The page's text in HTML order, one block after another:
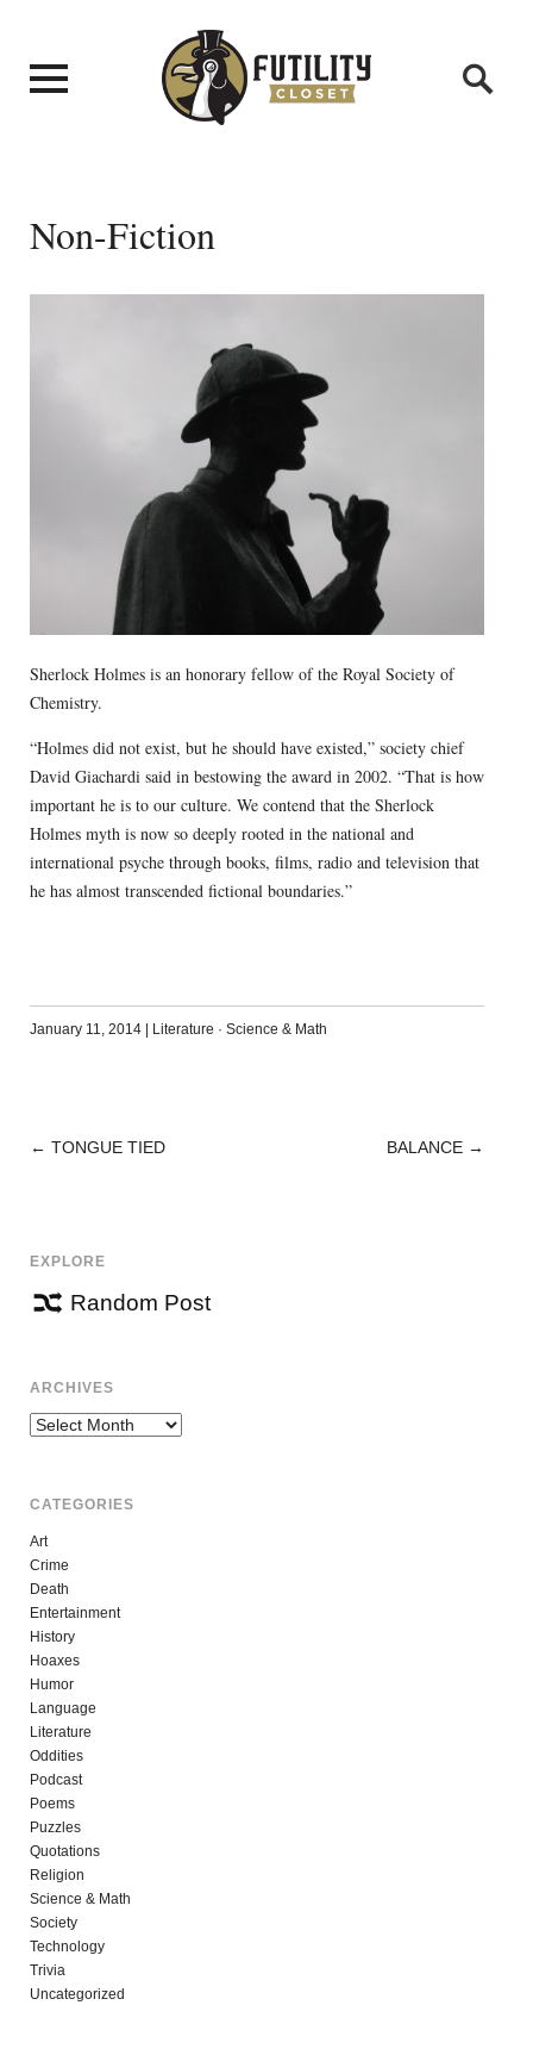
Non-Fiction
Sherlock Holmes is an honorary fellow of the Royal Society of
Chemistry.
“Holmes did not exist, but he should have existed,” society chief
David Giachardi said in bestowing the award in 2002. “That is how
important he is to our culture. We contend that the Sherlock
Holmes myth is now so deeply rooted in the national and
international psyche through books, films, radio and television that
he has almost transcended fictional boundaries.”
January 11, 2014 Literature · Science & Math
POST
← TONGUE TIED BALANCE →
EXPLORE
Random Post
ARCHIVES
Archives
CATEGORIES
Art
Crime
Death
Entertainment
History
Hoaxes
Humor
Language
Literature
Oddities
Podcast
Poems
Puzzles
Quotations
Religion
Science & Math
Society
Technology
Trivia
Uncategorized